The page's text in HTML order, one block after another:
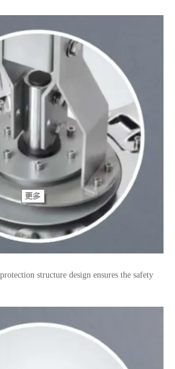
structure design ensures the safety